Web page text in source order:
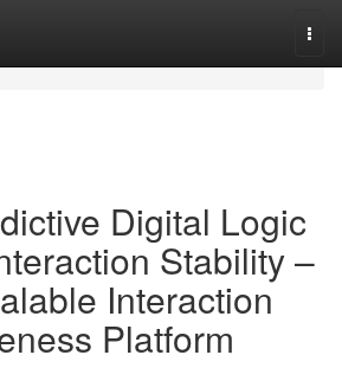
Digital Logic
Stability –
Interaction
Platform